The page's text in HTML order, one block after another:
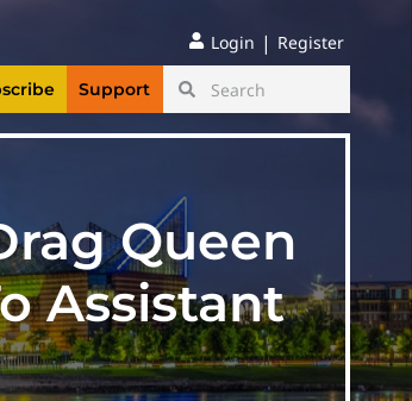
Login | Register
Support
Queen
Assistant